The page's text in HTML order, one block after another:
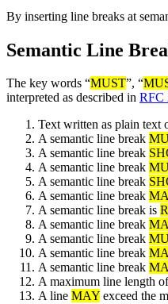
By inserting line breaks at
Semantic Line
The key words “MUST”, “
interpreted as described in RFC
Text written as plain text
A semantic line break
A semantic line break
A semantic line break
A semantic line break
A semantic line break
A semantic line break is
A semantic line break
A semantic line break
A semantic line break
A semantic line break
A maximum line length
A line MAY exceed the